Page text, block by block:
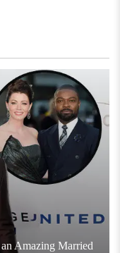
Amazing Married